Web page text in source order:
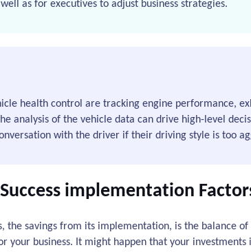
as for executives to adjust business strategies.
health control are tracking engine performance,
analysis of the vehicle data can drive high-level
with the driver if their driving style is too
implementation
the savings from its implementation, is the balance
your business. It might happen that your